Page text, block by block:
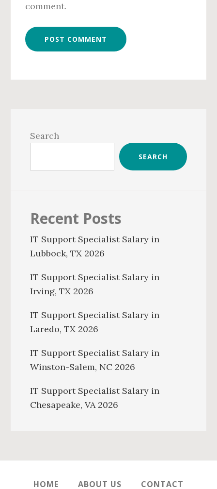
comment.
Sidebar
Search
SEARCH
Recent Posts
IT Support Specialist Salary in
Lubbock, TX 2026
IT Support Specialist Salary in
Irving, TX 2026
IT Support Specialist Salary in
Laredo, TX 2026
IT Support Specialist Salary in
Winston-Salem, NC 2026
IT Support Specialist Salary in
Chesapeake, VA 2026
HOME ABOUT US CONTACT